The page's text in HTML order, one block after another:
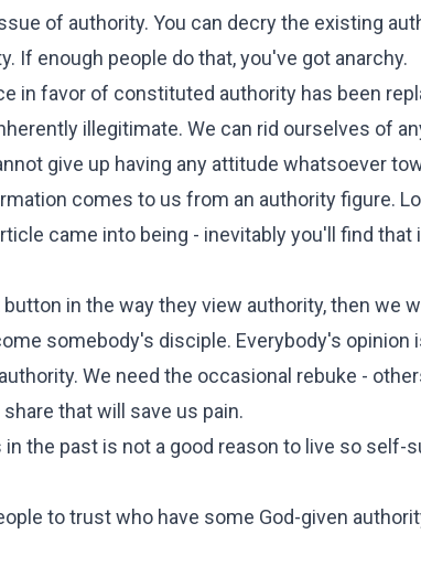
of authority. You can decry the existing
If enough people do that, you've got anarchy.
in favor of constituted authority has been
illegitimate. We can rid ourselves of
give up having any attitude whatsoever
comes to us from an authority figure.
came into being - inevitably you'll find
in the way they view authority, then we
somebody's disciple. Everybody's opinion
We need the occasional rebuke -
that will save us pain.
the past is not a good reason to live so self-
to trust who have some God-given